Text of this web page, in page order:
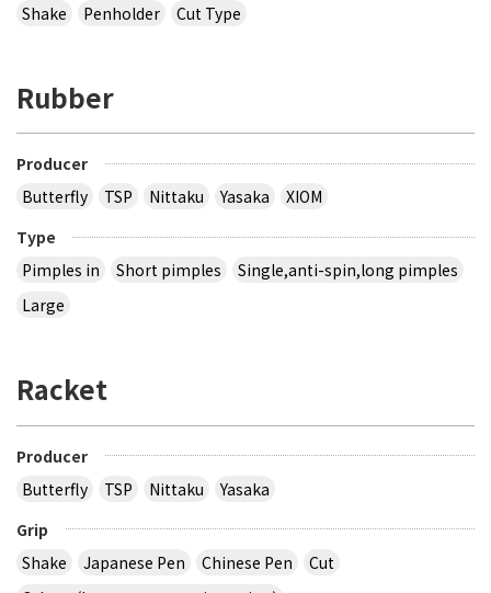
Shake
Penholder Cut Type
Rubber
Producer
Butterfly
TSP Nittaku Yasaka
XIOM
Type
Pimples in
Short pimples
Single,anti-spin,long pimples
Large
Racket
Producer
Butterfly
TSP Nittaku
Yasaka
Grip
Shake
Japanese Pen Chinese Pen
Cut